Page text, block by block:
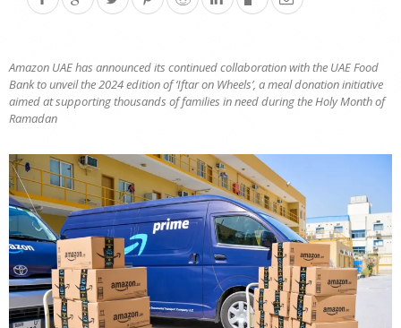
Amazon UAE has announced its continued collaboration with the UAE Food
Bank to unveil the 2024 edition of ‘Iftar on Wheels’, a meal donation initiative
aimed at supporting thousands of families in need during the Holy Month of
Ramadan